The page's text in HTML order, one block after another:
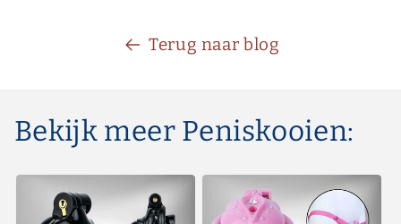
Terug naar blog
Bekijk meer Peniskooien: